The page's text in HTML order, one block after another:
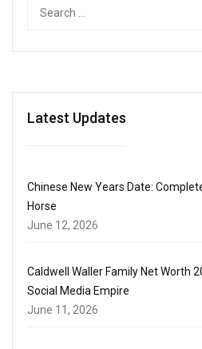
Latest Updates
Chinese New Years Date:
Horse
June 12, 2026
Caldwell Waller Family Net Worth
Social Media Empire
June 11, 2026